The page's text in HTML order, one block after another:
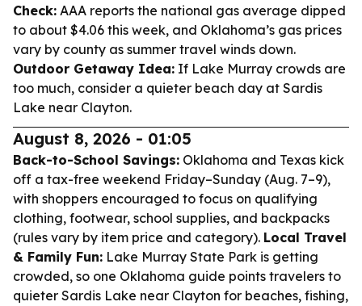
Check: AAA reports the national gas average dipped
to about $4.06 this week, and Oklahoma’s gas prices
vary by county as summer travel winds down.
Outdoor Getaway Idea: If Lake Murray crowds are
too much, consider a quieter beach day at Sardis
Lake near Clayton.
August 8, 2026 - 01:05
Back-to-School Savings: Oklahoma and Texas kick
off a tax-free weekend Friday–Sunday (Aug. 7–9),
with shoppers encouraged to focus on qualifying
clothing, footwear, school supplies, and backpacks
(rules vary by item price and category). Local Travel
& Family Fun: Lake Murray State Park is getting
crowded, so one Oklahoma guide points travelers to
quieter Sardis Lake near Clayton for beaches, fishing,